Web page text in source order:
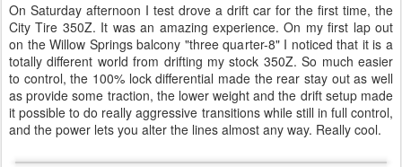
On Saturday afternoon I test drove a drift car for the first time, the
City Tire 350Z. It was an amazing experience. On my first lap out
on the Willow Springs balcony "three quarter-8" I noticed that it is a
totally different world from drifting my stock 350Z. So much easier
to control, the 100% lock differential made the rear stay out as well
as provide some traction, the lower weight and the drift setup made
it possible to do really aggressive transitions while still in full control,
and the power lets you alter the lines almost any way. Really cool.